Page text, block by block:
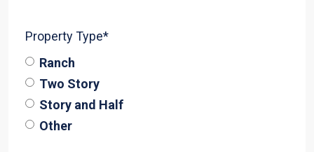
Property Type*
Ranch
Two Story
Story and Half
Other